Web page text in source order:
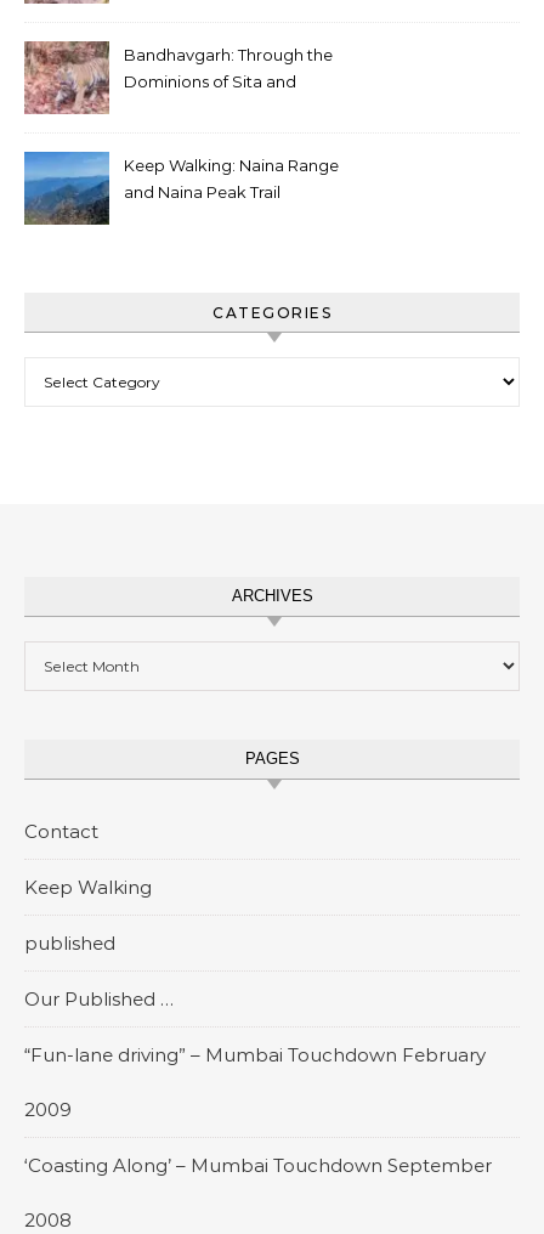
Bandhavgarh: Through the
Dominions of Sita and
Keep Walking: Naina Range
and Naina Peak Trail
CATEGORIES
ARCHIVES
PAGES
Contact
Keep Walking
published
Our Published …
“Fun-lane driving” – Mumbai Touchdown February
2009
‘Coasting Along’ – Mumbai Touchdown September
2008